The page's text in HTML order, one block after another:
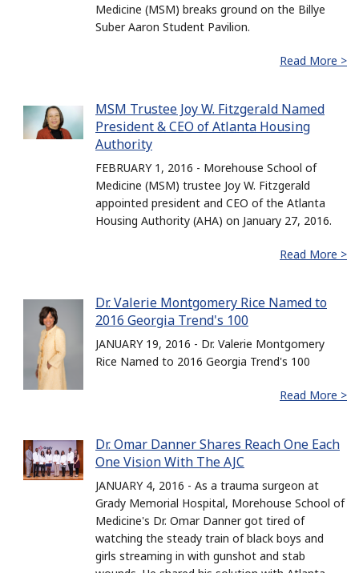
Medicine (MSM) breaks ground on the Billye
Suber Aaron Student Pavilion.
Read More >
MSM Trustee Joy W. Fitzgerald Named
President & CEO of Atlanta Housing
Authority
FEBRUARY 1, 2016 - Morehouse School of
Medicine (MSM) trustee Joy W. Fitzgerald
appointed president and CEO of the Atlanta
Housing Authority (AHA) on January 27, 2016.
Read More >
Dr. Valerie Montgomery Rice Named to
2016 Georgia Trend's 100
JANUARY 19, 2016 - Dr. Valerie Montgomery
Rice Named to 2016 Georgia Trend's 100
Read More >
Dr. Omar Danner Shares Reach One Each
One Vision With The AJC
JANUARY 4, 2016 - As a trauma surgeon at
Grady Memorial Hospital, Morehouse School of
Medicine's Dr. Omar Danner got tired of
watching the steady train of black boys and
girls streaming in with gunshot and stab